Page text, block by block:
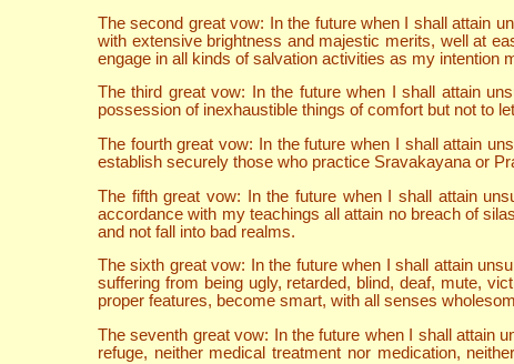
The second great vow: In the future when I shall attain
with extensive brightness and majestic merits, well at
engage in all kinds of salvation activities as my intention
The third great vow: In the future when I shall attain
possession of inexhaustible things of comfort but not to
The fourth great vow: In the future when I shall attain
establish securely those who practice Sravakayana or
The fifth great vow: In the future when I shall attain
accordance with my teachings all attain no breach of
and not fall into bad realms.
The sixth great vow: In the future when I shall attain
suffering from being ugly, retarded, blind, deaf, mute,
proper features, become smart, with all senses
The seventh great vow: In the future when I shall attain
refuge, neither medical treatment nor medication,